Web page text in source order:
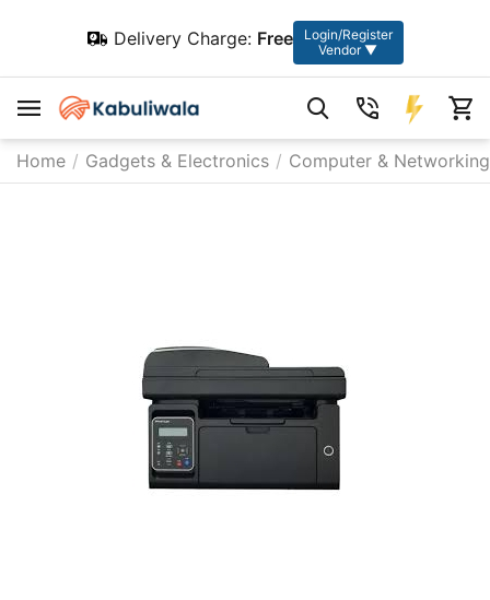
Delivery Charge: Free
Login/Register
Vendor ▼
Home / Gadgets & Electronics / Computer & Networking